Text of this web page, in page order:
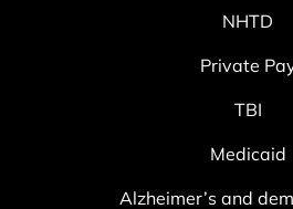
NHTD
Private
TBI
Medicaid
Alzheimer’s and